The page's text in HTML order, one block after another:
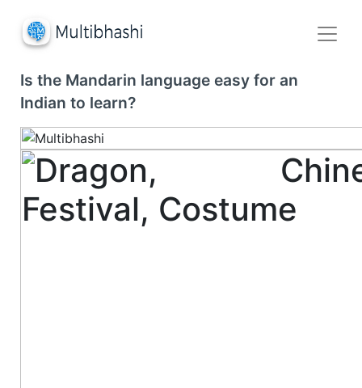
Is the Mandarin language easy for an
Indian to learn?